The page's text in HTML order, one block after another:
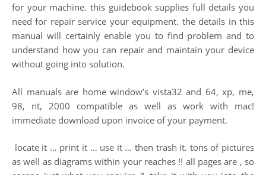
for your machine. this guidebook supplies full details you
need for repair service your equipment. the details in this
manual will certainly enable you to find problem and to
understand how you can repair and maintain your device
without going into solution.
All manuals are home window’s vista32 and 64, xp, me,
98, nt, 2000 compatible as well as work with mac!
immediate download upon invoice of your payment.
locate it … print it … use it … then trash it. tons of pictures
as well as diagrams within your reaches !! all pages are , so